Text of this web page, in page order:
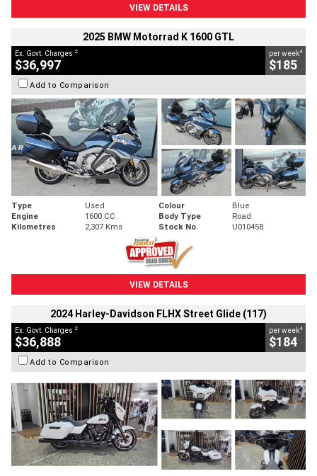
VIEW DETAILS
2025 BMW Motorrad K 1600 GTL
Ex. Govt. Charges 2
$36,997
per week4
$185
Add to Comparison
Type Used Colour
Blue
Engine
1600 CC Body Type
Road
Kilometres
2,307 Kms Stock No. U010458
VIEW DETAILS
2024 Harley-Davidson FLHX Street Glide (117)
Ex. Govt. Charges 2
$36,888
per week4
$184
Add to Comparison